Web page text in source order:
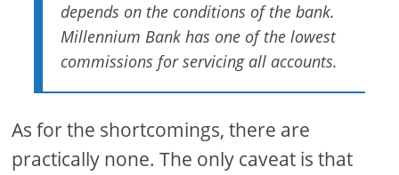
depends on the conditions of the bank.
Millennium Bank has one of the lowest
commissions for servicing all accounts.
As for the shortcomings, there are
practically none. The only caveat is that